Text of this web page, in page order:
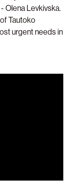
Olena Levkivska.
Tautoko
urgent needs in